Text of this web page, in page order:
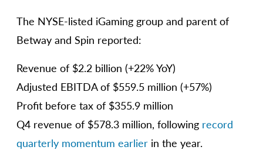
The NYSE-listed iGaming group and parent of
Betway and Spin reported:
Revenue of $2.2 billion (+22% YoY)
Adjusted EBITDA of $559.5 million (+57%)
Profit before tax of $355.9 million
Q4 revenue of $578.3 million, following record
quarterly momentum earlier in the year.